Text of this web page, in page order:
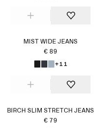
MIST WIDE JEANS
€ 89
+11
BIRCH SLIM STRETCH JEANS
€ 79